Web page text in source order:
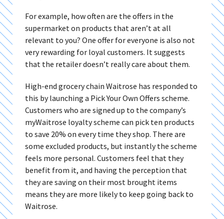
For example, how often are the offers in the
supermarket on products that aren’t at all
relevant to you? One offer for everyone is also not
very rewarding for loyal customers. It suggests
that the retailer doesn’t really care about them.
High-end grocery chain Waitrose has responded to
this by launching a Pick Your Own Offers scheme.
Customers who are signed up to the company’s
myWaitrose loyalty scheme can pick ten products
to save 20% on every time they shop. There are
some excluded products, but instantly the scheme
feels more personal. Customers feel that they
benefit from it, and having the perception that
they are saving on their most brought items
means they are more likely to keep going back to
Waitrose.